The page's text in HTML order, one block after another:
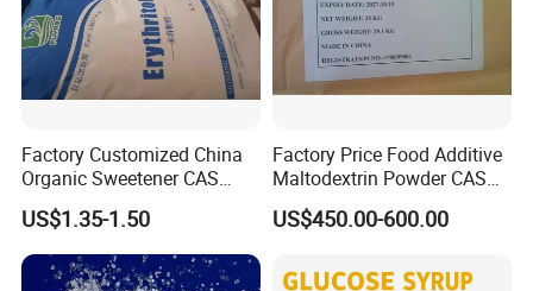
Factory Customized China
Organic Sweetener CAS
149-32-6 Erythritol Powder
US$1.35-1.50
Factory Price Food Additive
Maltodextrin Powder CAS
9050-36-6 with High Quality
De 10-12 10-15 15-20
US$450.00-600.00